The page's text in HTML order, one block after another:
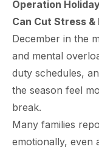
Operation
Can Cut Stress
December in the
and mental
duty schedules,
the season feel
break.
Many families
emotionally, even